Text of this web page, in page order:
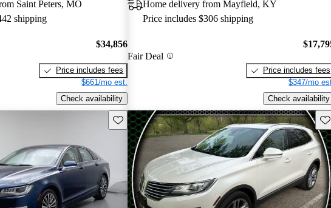
Saint Peters, MO
shipping
$34,856
Price includes fees
$661/mo est.
Check availability
Home delivery from Mayfield, KY
Price includes $306 shipping
Fair Deal
Price includes fees
$347/mo
Check availability
Save this listing